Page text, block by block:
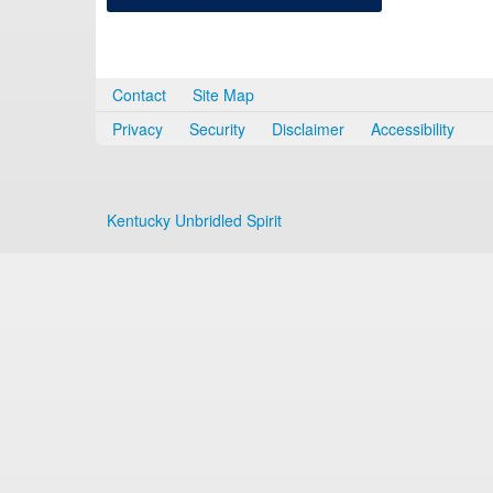
Contact
Site Map
Privacy
Security Disclaimer Accessibility
Kentucky Unbridled Spirit